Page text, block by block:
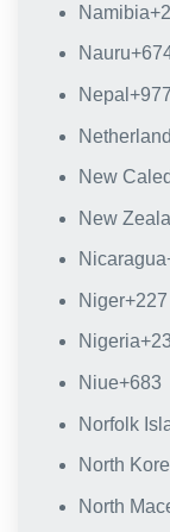
Namibia
Nauru
Nepal +977
New
New
Nicaragua
Niger+227
Nigeria
Niue+683
Norfolk
North
North